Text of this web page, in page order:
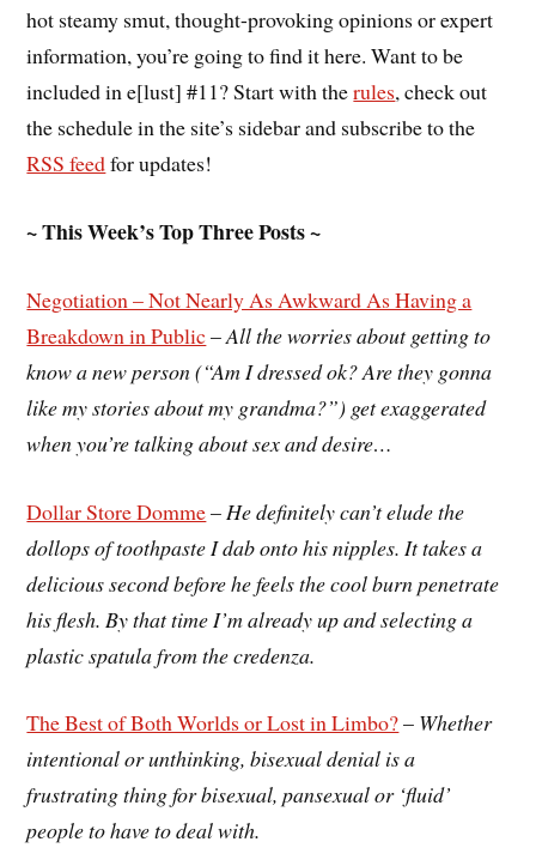
hot steamy smut, thought-provoking opinions or expert
information, you’re going to find it here. Want to be
included in e[lust] #11? Start with therules, check out
the schedule in the site’s sidebar and subscribe to the
RSS feedfor updates!
~ This Week’s Top Three Posts ~
Negotiation – Not Nearly As Awkward As Having a
Breakdown in Public–All the worries about getting to
know a new person (“Am I dressed ok? Are they gonna
like my stories about my grandma?”) get exaggerated
when you’re talking about sex and desire…
Dollar Store Domme– He definitely can’t elude the
dollops of toothpaste I dab onto his nipples. It takes a
delicious second before he feels the cool burn penetrate
his flesh. By that time I’m already up and selecting a
plastic spatula from the credenza.
The Best of Both Worlds or Lost in Limbo?– Whether
intentional or unthinking, bisexual denial is a
frustrating thing for bisexual, pansexual or ‘fluid’
people to have to deal with.